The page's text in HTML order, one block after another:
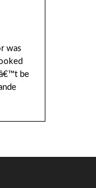
was
be